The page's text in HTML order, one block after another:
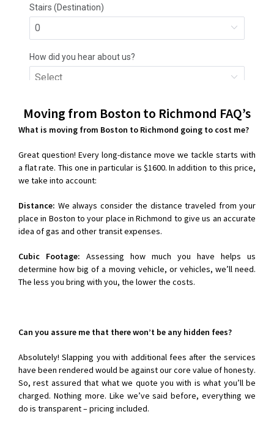
Moving from Boston to Richmond FAQ’s
What is moving from Boston to Richmond going to cost me?
Great question! Every long-distance move we tackle starts with
a flat rate. This one in particular is $1600. In addition to this price,
we take into account:
Distance: We always consider the distance traveled from your
place in Boston to your place in Richmond to give us an accurate
idea of gas and other transit expenses.
Cubic Footage: Assessing how much you have helps us
determine how big of a moving vehicle, or vehicles, we’ll need.
The less you bring with you, the lower the costs.
Can you assure me that there won’t be any hidden fees?
Absolutely! Slapping you with additional fees after the services
have been rendered would be against our core value of honesty.
So, rest assured that what we quote you with is what you’ll be
charged. Nothing more. Like we’ve said before, everything we
do is transparent – pricing included.